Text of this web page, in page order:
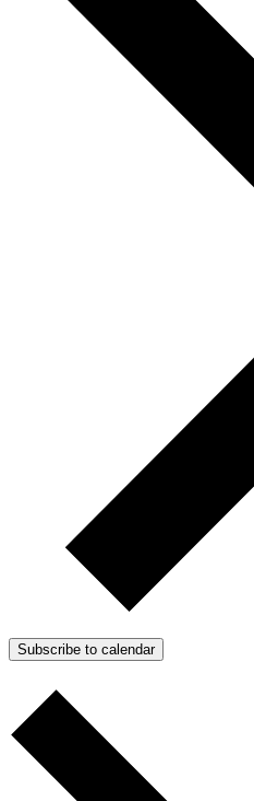
Subscribe to calendar